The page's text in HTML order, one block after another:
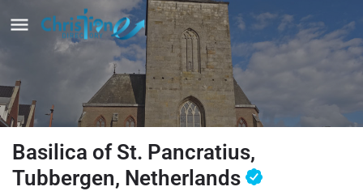
Basilica of St. Pancratius,
Tubbergen, Netherlands